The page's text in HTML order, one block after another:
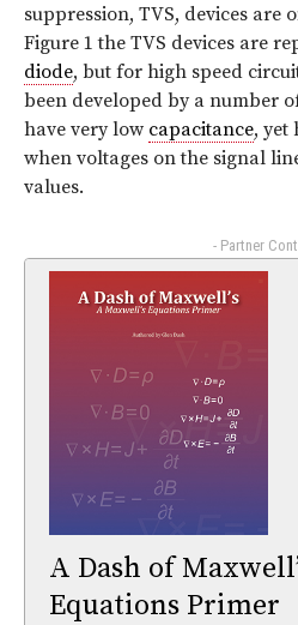
suppression, TVS, devices are
Figure 1 the TVS devices are
diode, but for high speed
been developed by a number
have very low capacitance, yet
when voltages on the signal
values.
- Partner
A Dash of
Equations Primer